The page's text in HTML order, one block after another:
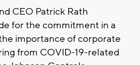
CEO Patrick Rath
for the commitment in a
importance of corporate
from COVID-19-related